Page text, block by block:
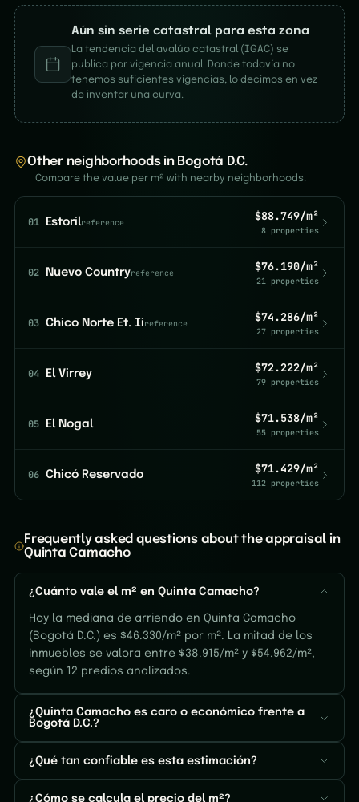
Aún sin serie catastral para esta zona
La tendencia del avalúo catastral (IGAC) se
publica por vigencia anual. Donde todavía no
tenemos suficientes vigencias, lo decimos en vez
de inventar una curva.
Other neighborhoods in Bogotá D.C.
Compare the value per m² with nearby neighborhoods.
01 Estorilreference $88.749/m²
8 properties
02 Nuevo Countryreference $76.190/m²
21 properties
03 Chico Norte Et. Iireference $74.286/m²
27 properties
04 El Virrey $72.222/m²
79 properties
05 El Nogal $71.538/m²
55 properties
06 Chicó Reservado $71.429/m²
112 properties
Frequently asked questions about the appraisal in
Quinta Camacho
¿Cuánto vale el m² en Quinta Camacho?
Hoy la mediana de arriendo en Quinta Camacho
(Bogotá D.C.) es $46.330/m² por m². La mitad de los
inmuebles se valora entre $38.915/m² y $54.962/m²,
según 12 predios analizados.
¿Quinta Camacho es caro o económico frente a
Bogotá D.C.?
¿Qué tan confiable es esta estimación?
¿Cómo se calcula el precio del m²?